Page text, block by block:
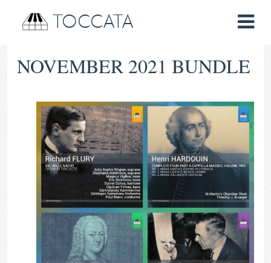
TOCCATA
NOVEMBER 2021 BUNDLE